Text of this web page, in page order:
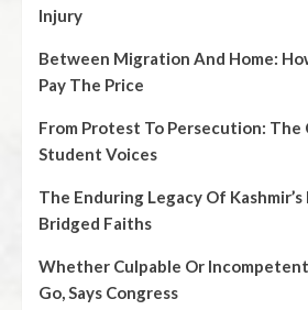
Injury
Between Migration And Home:
Pay The Price
From Protest To Persecution: The
Student Voices
The Enduring Legacy Of
Bridged Faiths
Whether Culpable Or
Go, Says Congress